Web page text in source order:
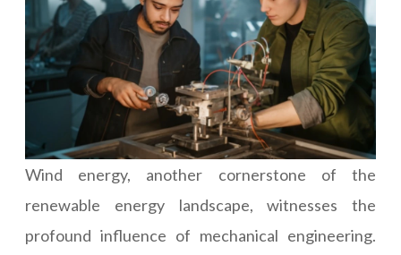
Wind energy, another cornerstone of the
renewable energy landscape, witnesses the
profound influence of mechanical engineering.